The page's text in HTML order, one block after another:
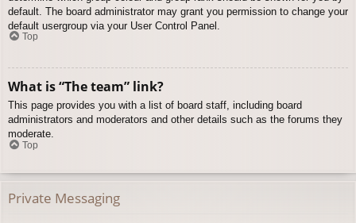
default. The board administrator may grant you permission to change your
default usergroup via your User Control Panel.
Top
What is “The team” link?
This page provides you with a list of board staff, including board
administrators and moderators and other details such as the forums they
moderate.
Top
Private Messaging